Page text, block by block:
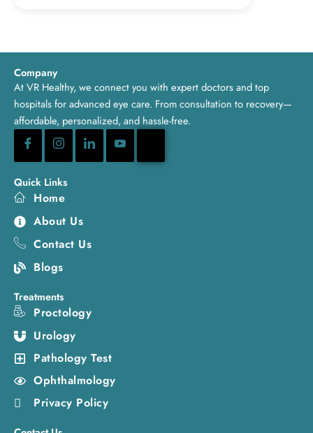
Company
At VR Healthy, we connect you with expert doctors and top
hospitals for advanced eye care. From consultation to recovery—
affordable, personalized, and hassle-free.
Quick Links
Home
About Us
Contact Us
Blogs
Treatments
Proctology
Urology
Pathology Test
Ophthalmology
Privacy Policy